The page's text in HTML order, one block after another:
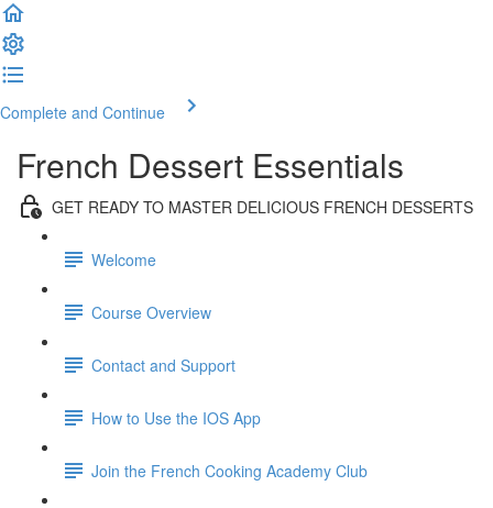
Complete and Continue
French Dessert Essentials
GET READY TO MASTER DELICIOUS FRENCH DESSERTS
Welcome
Course Overview
Contact and Support
How to Use the IOS App
Join the French Cooking Academy Club